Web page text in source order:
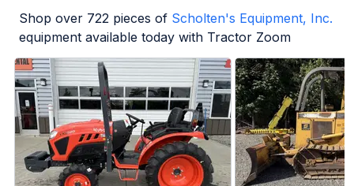
Shop over 722 pieces of Scholten's Equipment, Inc.
equipment available today with Tractor Zoom